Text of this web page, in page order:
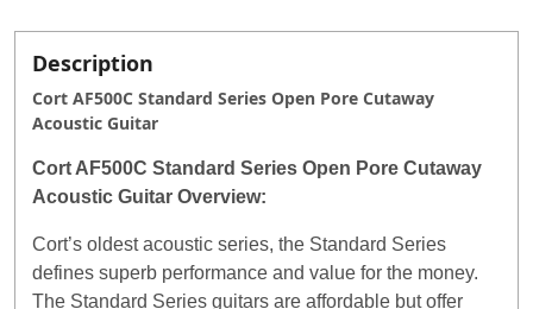
Description
Cort AF500C Standard Series Open Pore Cutaway
Acoustic Guitar
Cort AF500C Standard Series Open Pore Cutaway
Acoustic Guitar Overview:
Cort’s oldest acoustic series, the Standard Series
defines superb performance and value for the money.
The Standard Series guitars are affordable but offer